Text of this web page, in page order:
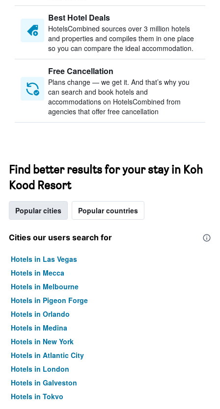
Best Hotel Deals
HotelsCombined sources over 3 million hotels
and properties and compiles them in one place
so you can compare the ideal accommodation.
Free Cancellation
Plans change — we get it. And that’s why you
can search and book hotels and
accommodations on HotelsCombined from
agencies that offer free cancellation
Find better results for your stay in Koh
Kood Resort
Popular cities Popular countries
Cities our users search for
Hotels in Las Vegas
Hotels in Mecca
Hotels in Melbourne
Hotels in Pigeon Forge
Hotels in Orlando
Hotels in Medina
Hotels in New York
Hotels in Atlantic City
Hotels in London
Hotels in Galveston
Hotels in Tokyo